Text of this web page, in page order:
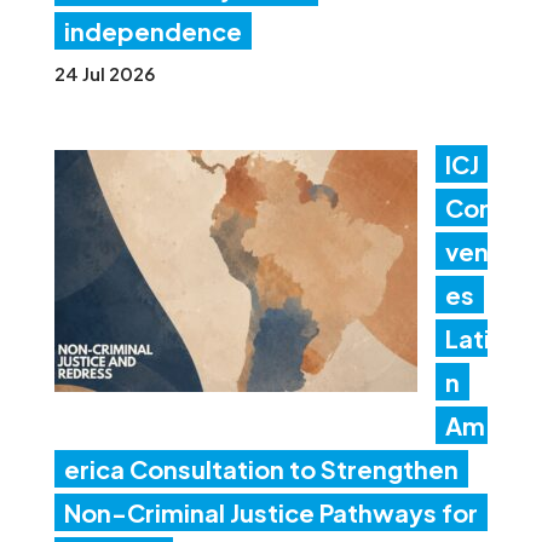
independence
24 Jul 2026
ICJ
Con
ven
es
Lati
n
Am
erica Consultation to Strengthen
Non-Criminal Justice Pathways for